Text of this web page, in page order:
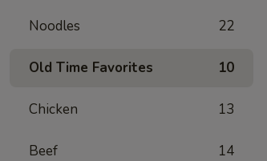
Noodles 22
Old Time Favorites 10
Chicken 13
Beef 14